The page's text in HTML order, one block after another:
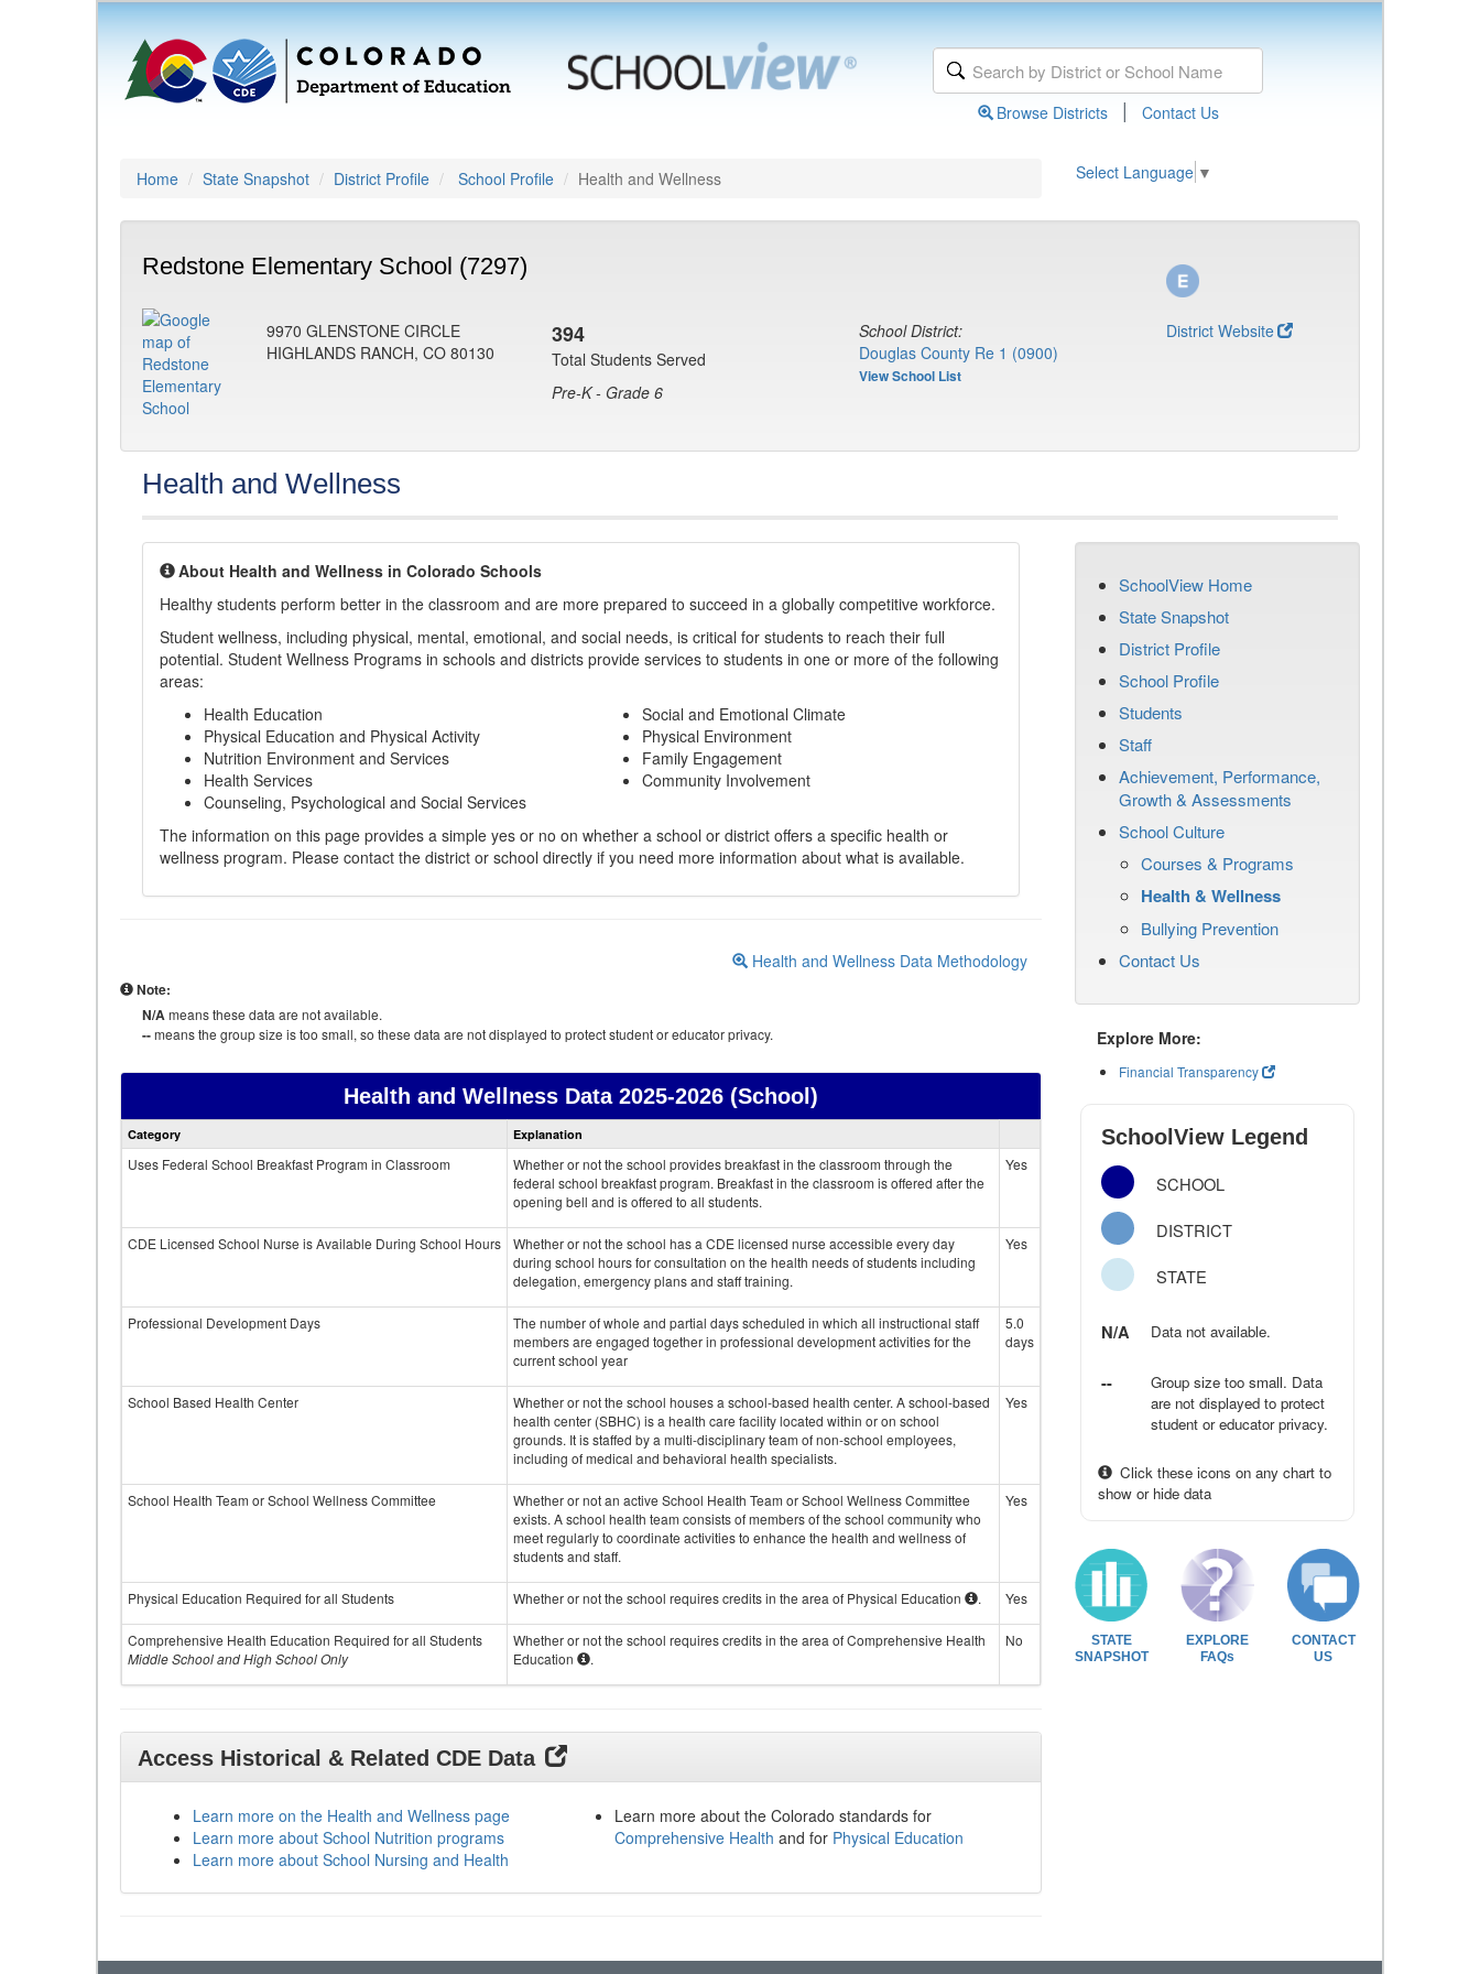
Browse Districts | Contact Us
Home State Snapshot District Profile School Profile Health and Wellness Select Language ▼
Redstone Elementary School (7297)
9970 GLENSTONE CIRCLE
HIGHLANDS RANCH, CO 80130
394
Total Students Served
Pre-K - Grade 6
School District:
Douglas County Re 1 (0900)
View School List
District Website
Health and Wellness
About Health and Wellness in Colorado Schools
Healthy students perform better in the classroom and are more prepared to succeed in a globally competitive workforce.
Student wellness, including physical, mental, emotional, and social needs, is critical for students to reach their full
potential. Student Wellness Programs in schools and districts provide services to students in one or more of the following
areas:
Health Education
Physical Education and Physical Activity
Nutrition Environment and Services
Health Services
Counseling, Psychological and Social Services
Social and Emotional Climate
Physical Environment
Family Engagement
Community Involvement
The information on this page provides a simple yes or no on whether a school or district offers a specific health or
wellness program. Please contact the district or school directly if you need more information about what is available.
Health and Wellness Data Methodology
Note:
N/Ameans these data are not available.
--means the group size is too small, so these data are not displayed to protect student or educator privacy.
Health and Wellness Data2025-2026 (School)
Health
and
data
Category Explanation
Uses Federal School Breakfast Program in Classroom
Whether or not the school provides breakfast in the classroom through the
federal school breakfast program. Breakfast in the classroom is offered after the
opening bell and is offered to all students.
Yes
CDE Licensed School Nurse is Available During School Hours
Whether or not the school has a CDE licensed nurse accessible every day
during school hours for consultation on the health needs of students including
delegation, emergency plans and staff training.
Yes
Professional Development Days
The number of whole and partial days scheduled in which all instructional staff
members are engaged together in professional development activities for the
current school year
5.0
days
School Based Health Center
Whether or not the school houses a school-based health center. A school-based
health center (SBHC) is a health care facility located within or on school
grounds. It is staffed by a multi-disciplinary team of non-school employees,
including of medical and behavioral health specialists.
Yes
School Health Team or School Wellness Committee
Whether or not an active School Health Team or School Wellness Committee
exists. A school health team consists of members of the school community who
meet regularly to coordinate activities to enhance the health and wellness of
students and staff.
Yes
Physical Education Required for all Students Whether or not the school requires credits in the area of Physical Education . Yes
Comprehensive Health Education Required for all Students
Middle School and High School Only
Whether or not the school requires credits in the area of Comprehensive Health
Education
.
No
Access Historical & Related CDE Data
Learn more on the Health and Wellness page
Learn more about School Nutrition programs
Learn more about School Nursing and Health
Learn more about the Colorado standards for
Comprehensive Health and for Physical Education
SchoolView Home
State Snapshot
District Profile
School Profile
Students
Staff
Achievement, Performance,
Growth & Assessments
School Culture
Courses & Programs
Health & Wellness
Bullying Prevention
Contact Us
Explore More:
Financial Transparency
SchoolView Legend
SCHOOL
DISTRICT
STATE
N/A Data not available.
--
Group size too small. Data
are not displayed to protect
student or educator privacy.
Click these icons on any chart to
show or hide data
STATE
SNAPSHOT
EXPLORE
FAQs
CONTACT
US